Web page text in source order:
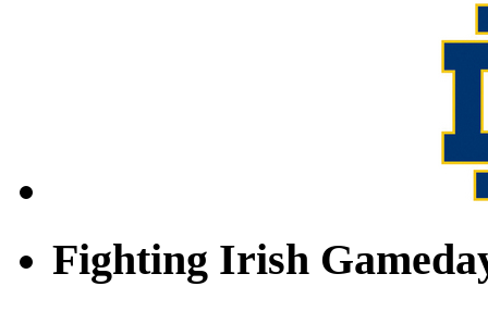
Fighting Irish